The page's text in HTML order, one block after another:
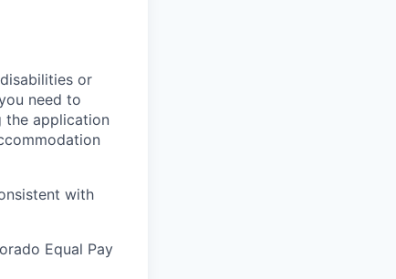
or
need to
the application
with
Equal Pay